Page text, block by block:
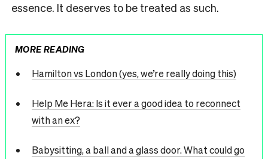
essence. It deserves to be treated as such.
MORE READING
Hamilton vs London (yes, we’re really doing this)
Help Me Hera: Is it ever a good idea to reconnect
with an ex?
Babysitting, a ball and a glass door. What could go